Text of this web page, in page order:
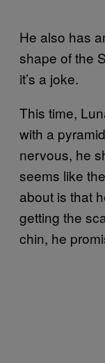
He also has
shape of the
it’s a joke.
This time,
with a
nervous, he
seems like
about is that
getting the
chin, he